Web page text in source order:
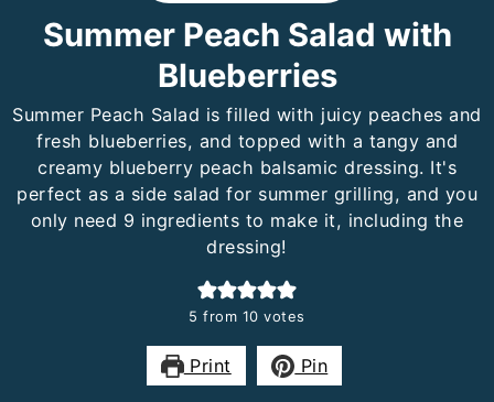
Summer Peach Salad with
Blueberries
Summer Peach Salad is filled with juicy peaches and
fresh blueberries, and topped with a tangy and
creamy blueberry peach balsamic dressing. It's
perfect as a side salad for summer grilling, and you
only need 9 ingredients to make it, including the
dressing!
5 from 10 votes
Print Pin